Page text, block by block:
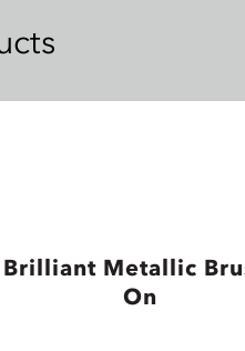
Brilliant Metallic
On